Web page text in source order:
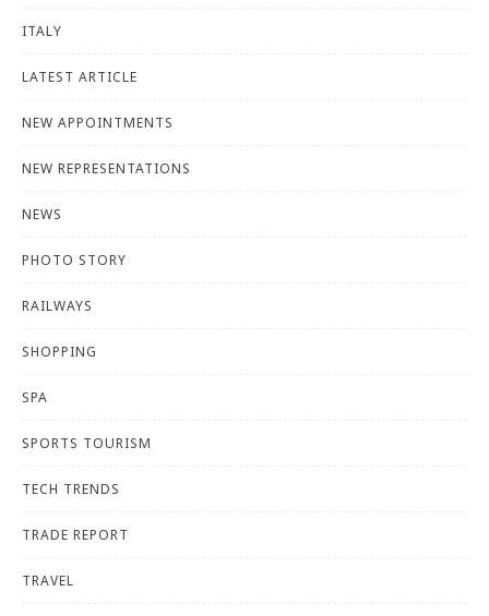
ITALY
LATEST ARTICLE
NEW APPOINTMENTS
NEW REPRESENTATIONS
NEWS
PHOTO STORY
RAILWAYS
SHOPPING
SPA
SPORTS TOURISM
TECH TRENDS
TRADE REPORT
TRAVEL